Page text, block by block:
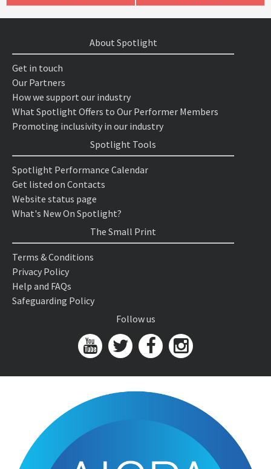
About Spotlight
Get in touch
Our Partners
How we support our industry
What Spotlight Offers to Our Performer Members
Promoting inclusivity in our industry
Spotlight Tools
Spotlight Performance Calendar
Get listed on Contacts
Website status page
What's New On Spotlight?
The Small Print
Terms & Conditions
Privacy Policy
Help and FAQs
Safeguarding Policy
Follow us